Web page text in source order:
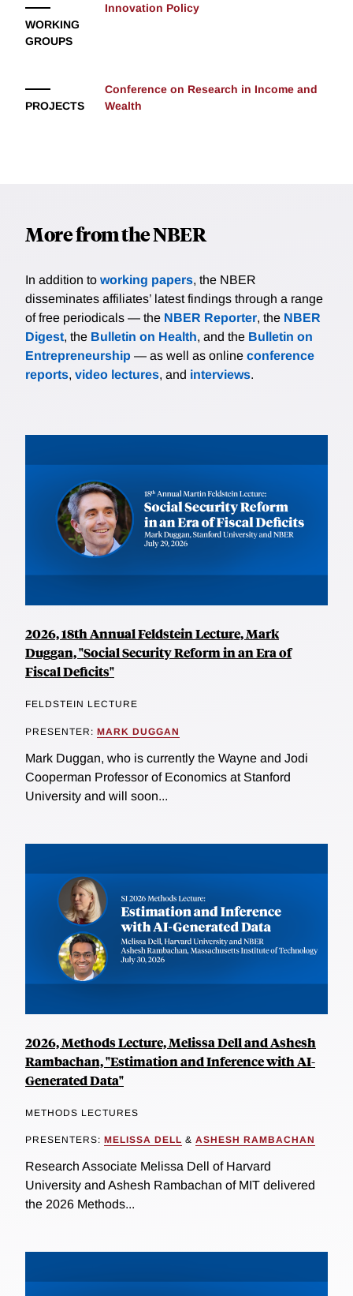
WORKING
GROUPS
Innovation Policy
PROJECTS
Conference on Research in Income and
Wealth
More from the NBER
In addition to working papers, the NBER
disseminates affiliates’ latest findings through a range
of free periodicals — the NBER Reporter, the NBER
Digest, the Bulletin on Health, and the Bulletin on
Entrepreneurship — as well as online conference
reports, video lectures, and interviews.
2026, 18th Annual Feldstein Lecture, Mark
Duggan, "Social Security Reform in an Era of
Fiscal Deficits"
FELDSTEIN LECTURE
PRESENTER: MARK DUGGAN
Mark Duggan, who is currently the Wayne and Jodi
Cooperman Professor of Economics at Stanford
University and will soon...
2026, Methods Lecture, Melissa Dell and Ashesh
Rambachan, "Estimation and Inference with AI-
Generated Data"
METHODS LECTURES
PRESENTERS: MELISSA DELL & ASHESH RAMBACHAN
Research Associate Melissa Dell of Harvard
University and Ashesh Rambachan of MIT delivered
the 2026 Methods...